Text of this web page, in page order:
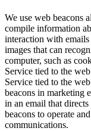
We use web beacons
compile information
interaction with
images that can
computer, such as
Service tied to the
Service tied to the
beacons in marketing
in an email that
beacons to operate
communications.